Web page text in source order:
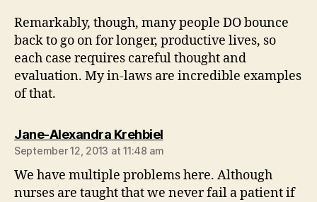
Remarkably, though, many people DO bounce
back to go on for longer, productive lives, so
each case requires careful thought and
evaluation. My in-laws are incredible examples
of that.
Jane-Alexandra Krehbielsays:
September 12, 2013 at 11:48 am
We have multiple problems here. Although
nurses are taught that we never fail a patient if